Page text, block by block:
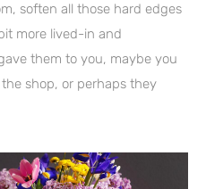
soften all those hard edges
more lived-in and
them to you, maybe you
shop, or perhaps they